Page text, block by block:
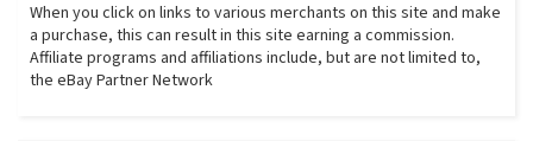
When you click on links to various merchants on this site and make
a purchase, this can result in this site earning a commission.
Affiliate programs and affiliations include, but are not limited to,
the eBay Partner Network